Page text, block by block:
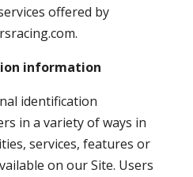
offered by
information
identification
in a variety of ways in
services, features or
on our Site. Users